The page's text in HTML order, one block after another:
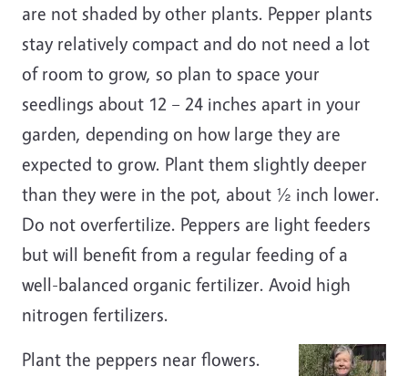
are not shaded by other plants. Pepper plants
stay relatively compact and do not need a lot
of room to grow, so plan to space your
seedlings about 12 – 24 inches apart in your
garden, depending on how large they are
expected to grow. Plant them slightly deeper
than they were in the pot, about ½ inch lower.
Do not overfertilize. Peppers are light feeders
but will benefit from a regular feeding of a
well-balanced organic fertilizer. Avoid high
nitrogen fertilizers.
Plant the peppers near flowers.